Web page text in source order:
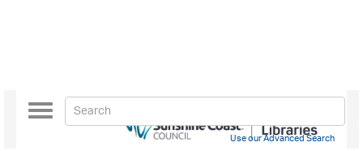
Toggle
navigation
Use our Advanced Search